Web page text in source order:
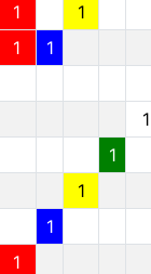
1
1
1
1
1
1
1
1
1